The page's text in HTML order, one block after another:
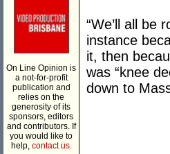
On Line Opinion is
a not-for-profit
publication and
relies on the
generosity of its
sponsors, editors
and contributors. If
you would like to
help, contact us.
“We’ll all be
instance
it, then
was “knee
down to